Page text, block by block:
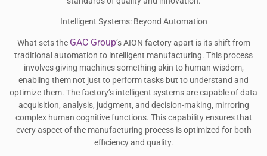
Intelligent Systems: Beyond Automation
What sets the GAC Group’s AION factory apart is its shift from
traditional automation to intelligent manufacturing. This process
involves giving machines something akin to human wisdom,
enabling them not just to perform tasks but to understand and
optimize them. The factory’s intelligent systems are capable of data
acquisition, analysis, judgment, and decision-making, mirroring
complex human cognitive functions. This capability ensures that
every aspect of the manufacturing process is optimized for both
efficiency and quality.